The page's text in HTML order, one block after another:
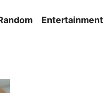
Entertainment